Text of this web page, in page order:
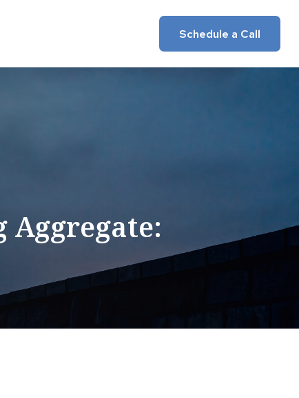
Schedule a Call
Aggregate: